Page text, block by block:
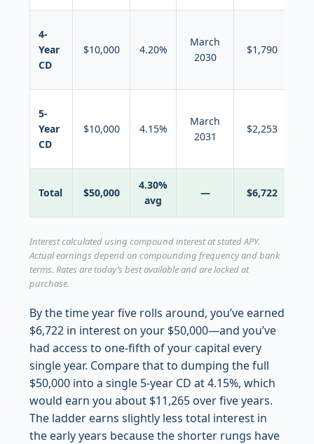
4-
Year
CD
$10,000 4.20%
March
2030
$1,790
5-
Year
CD
$10,000 4.15%
March
2031
$2,253
Total $50,000
4.30%
avg
— $6,722
Interest calculated using compound interest at stated APY.
Actual earnings depend on compounding frequency and bank
terms. Rates are today’s best available and are locked at
purchase.
By the time year five rolls around, you’ve earned
$6,722 in interest on your $50,000—and you’ve
had access to one-fifth of your capital every
single year. Compare that to dumping the full
$50,000 into a single 5-year CD at 4.15%, which
would earn you about $11,265 over five years.
The ladder earns slightly less total interest in
the early years because the shorter rungs have